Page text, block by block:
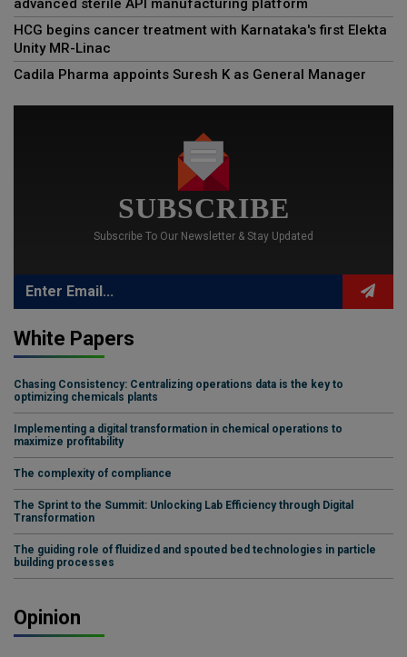
advanced sterile API manufacturing platform
HCG begins cancer treatment with Karnataka's first Elekta
Unity MR-Linac
Cadila Pharma appoints Suresh K as General Manager
SUBSCRIBE
Subscribe To Our Newsletter & Stay Updated
White Papers
Chasing Consistency: Centralizing operations data is the key to
optimizing chemicals plants
Implementing a digital transformation in chemical operations to
maximize profitability
The complexity of compliance
The Sprint to the Summit: Unlocking Lab Efficiency through Digital
Transformation
The guiding role of fluidized and spouted bed technologies in particle
building processes
Opinion